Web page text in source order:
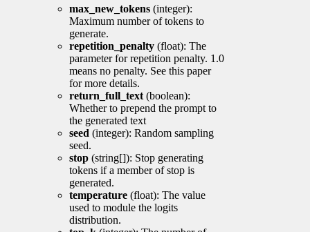
max_new_tokens (integer):
Maximum number of tokens to
generate.
repetition_penalty (float): The
parameter for repetition penalty. 1.0
means no penalty. See this paper
for more details.
return_full_text (boolean):
Whether to prepend the prompt to
the generated text
seed (integer): Random sampling
seed.
stop (string[]): Stop generating
tokens if a member of stop is
generated.
temperature (float): The value
used to module the logits
distribution.